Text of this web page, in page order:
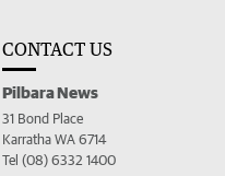
CONTACT US
Pilbara News
31 Bond Place
Karratha WA 6714
Tel (08) 6332 1400